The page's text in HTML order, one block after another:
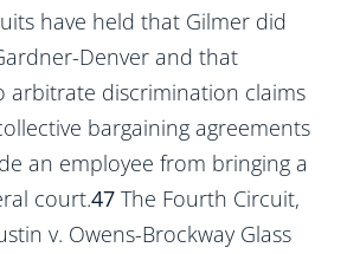
have held that Gilmer did
Denver and that
arbitrate discrimination claims
bargaining agreements
an employee from bringing a
court.47 The Fourth Circuit,
v. Owens-Brockway Glass